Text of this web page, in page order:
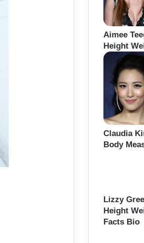
Aimee
Height
Claudia
Body
Lizzy
Height
Facts Bio